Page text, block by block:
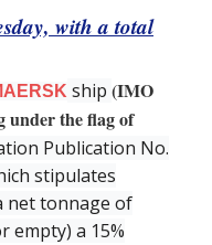
with a total
ship (IMO
under the flag of
Publication No.
stipulates
net tonnage of
empty) a 15%